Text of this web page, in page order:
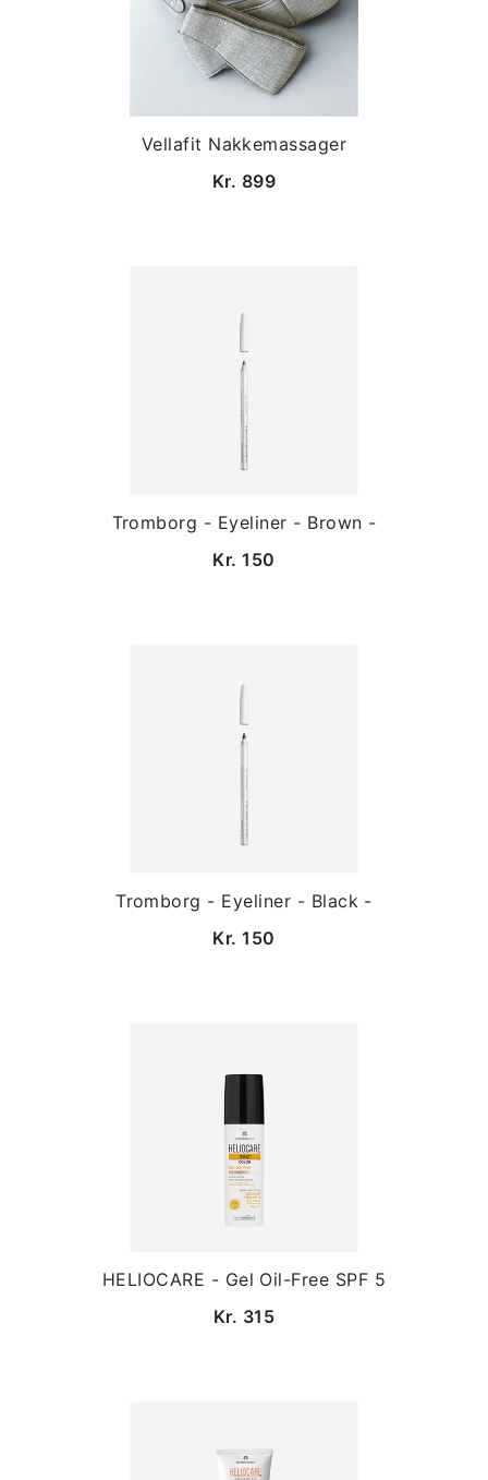
Vellafit Nakkemassager
Kr. 899
Tromborg - Eyeliner - Brown -
Kr. 150
Tromborg - Eyeliner - Black -
Kr. 150
HELIOCARE - Gel Oil-Free SPF 5
Kr. 315